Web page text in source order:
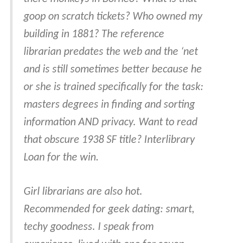
goop on scratch tickets? Who owned my
building in 1881? The reference
librarian predates the web and the ‘net
and is still sometimes better because he
or she is trained specifically for the task:
masters degrees in finding and sorting
information AND privacy. Want to read
that obscure 1938 SF title? Interlibrary
Loan for the win.
Girl librarians are also hot.
Recommended for geek dating: smart,
techy goodness. I speak from